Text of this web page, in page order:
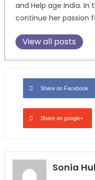
and Help age India.
continue her passion
View all posts
Share on Facebook
Share on google+
Sonia